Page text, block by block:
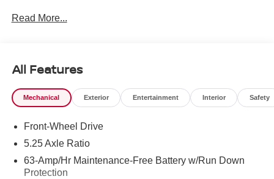
include Remote Start for comfort before you step inside,
technology such as Forward Collision Warning helps alert
you to potential hazards, while Android Auto keeps your
favorite apps, navigation, and messages seamlessly
brings sport-inspired styling cues, supportive seating, and
driver-focused controls to elevate every drive. Interior
materials and thoughtful touches create a refined feel, and
practical conveniences make life simpler behind the
Read More...
All Features
Mechanical Exterior Entertainment Interior Safety
Front-Wheel Drive
5.25 Axle Ratio
63-Amp/Hr Maintenance-Free Battery w/Run Down
Protection